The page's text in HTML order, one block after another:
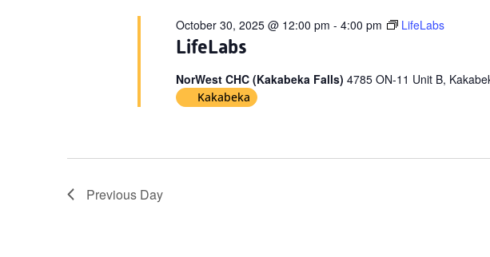
LifeLabs
October 30, 2025 @ 12:00 pm - 4:00 pm LifeLabs
NorWest CHC (Kakabeka Falls) 4785 ON-11 Unit B,
Kakabeka
Previous Day